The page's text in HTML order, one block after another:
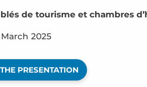
de tourisme et chambres
2025
PRESENTATION